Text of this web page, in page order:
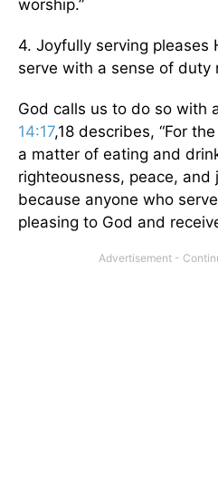
worship.”
4. Joyfully serving pleases
serve with a sense of duty
God calls us to do so with
14:17,18 describes, “For
a matter of eating and
righteousness, peace, and
because anyone who
pleasing to God and